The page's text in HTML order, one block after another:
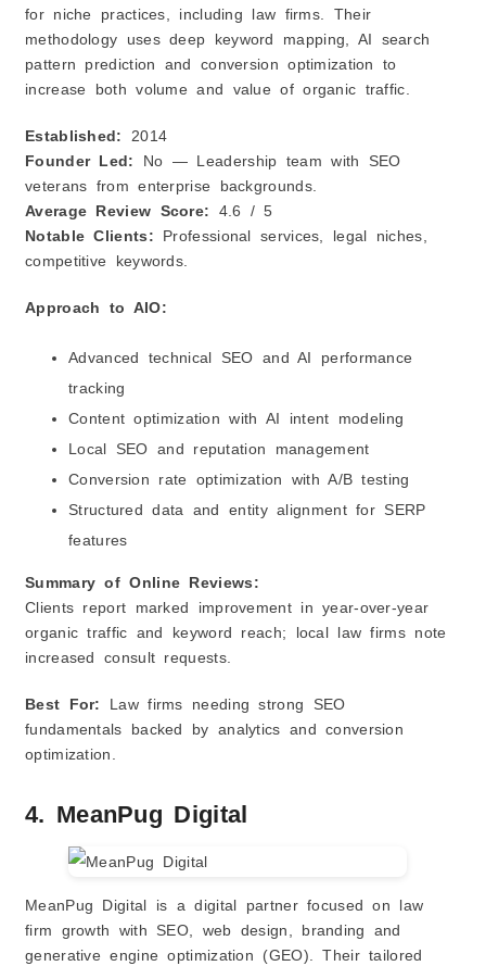
for niche practices, including law firms. Their
methodology uses deep keyword mapping, AI search
pattern prediction and conversion optimization to
increase both volume and value of organic traffic.
Established:
2014
Founder Led:
No — Leadership team with SEO
veterans from enterprise backgrounds.
Average Review Score: 4.6 / 5
Notable Clients: Professional services, legal niches,
competitive keywords.
Approach to AIO:
Advanced technical SEO and AI performance
tracking
Content optimization with AI intent modeling
Local SEO and reputation management
Conversion rate optimization with A/B testing
Structured data and entity alignment for SERP
features
Summary of Online Reviews:
Clients report marked improvement in year‑over‑year
organic traffic and keyword reach; local law firms note
increased consult requests.
Best For:
Law firms needing strong SEO
fundamentals backed by analytics and conversion
optimization.
4. MeanPug Digital
MeanPug Digital is a digital partner focused on law
firm growth with SEO, web design, branding and
generative engine optimization (GEO). Their tailored